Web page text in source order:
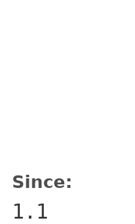
Since:
1.1